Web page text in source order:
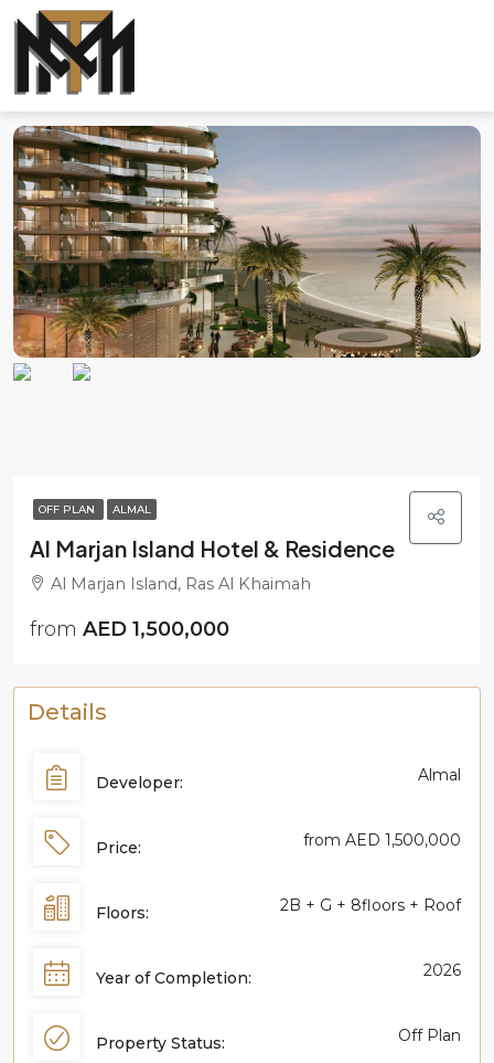
OFF PLAN ALMAL
Al Marjan Island Hotel & Residence
Al Marjan Island, Ras Al Khaimah
from AED 1,500,000
Details
Developer: Almal
Price: from AED 1,500,000
Floors: 2B + G + 8floors + Roof
Year of Completion: 2026
Property Status: Off Plan